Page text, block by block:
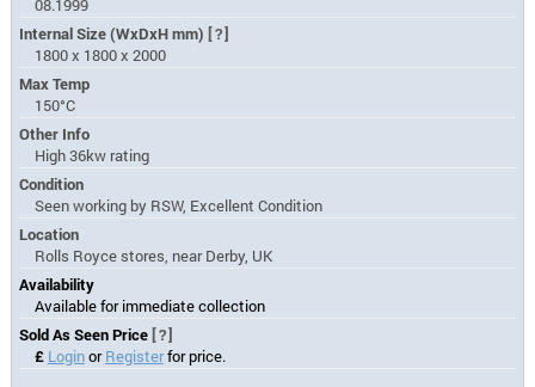
08.1999
Internal Size (WxDxH mm) [?]
1800 x 1800 x 2000
Max Temp
150°C
Other Info
High 36kw rating
Condition
Seen working by RSW, Excellent Condition
Location
Rolls Royce stores, near Derby, UK
Availability
Available for immediate collection
Sold As Seen Price [?]
£ LoginorRegisterfor price.